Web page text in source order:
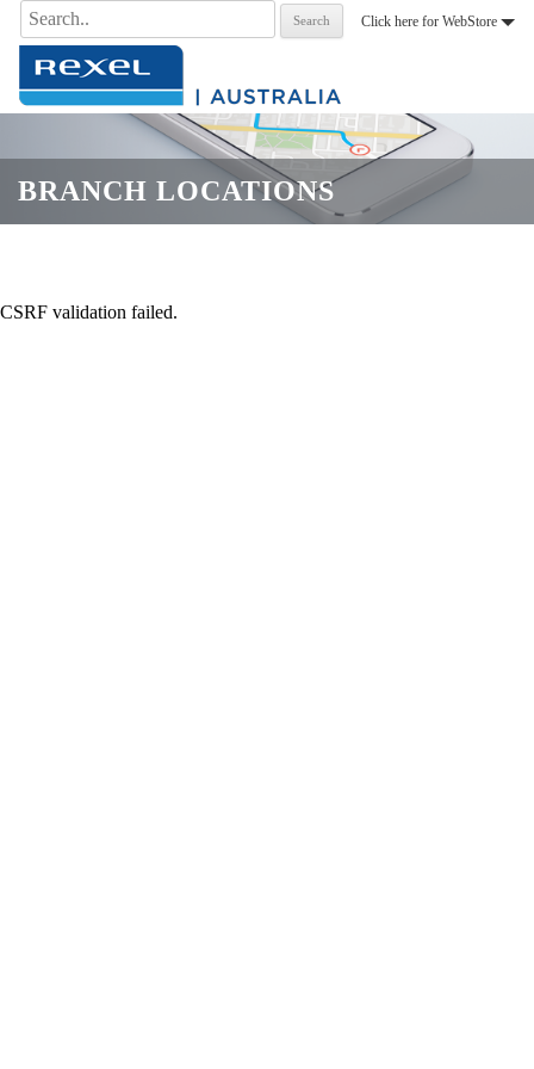
Click here for WebStore
Search
for:
BRANCH LOCATIONS
CSRF validation failed.